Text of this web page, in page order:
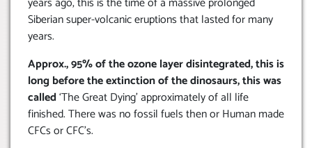
Siberian super-volcanic eruptions that lasted for many
years.
Approx., 95% of the ozone layer disintegrated, this is
long before the extinction of the dinosaurs, this was
called‘The Great Dying’ approximately of all life
finished. There was no fossil fuels then or Human made
CFCs or CFC’s.